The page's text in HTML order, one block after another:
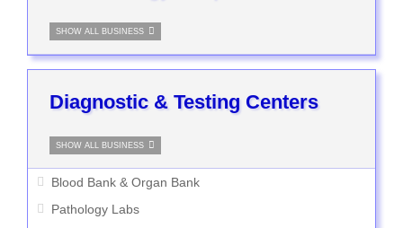
SHOW ALL BUSINESS
Diagnostic & Testing Centers
SHOW ALL BUSINESS
Blood Bank & Organ Bank
Pathology Labs